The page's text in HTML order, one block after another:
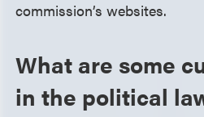
commission’s websites.
What are some
in the political